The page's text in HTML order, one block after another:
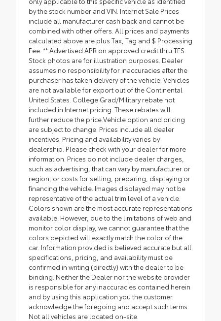
by the stock number and VIN. Internet Sale Prices
include all manufacturer cash back and cannot be
combined with other offers. All prices and payments
calculated above are plus Tax, Tag and $ Processing
Fee. ** Advertised APR on approved credit thru TFS.
Stock photos are for illustration purposes. Dealer
assumes no responsibility for inaccuracies after the
purchaser has taken delivery of the vehicle. Vehicles
are not available for export out of the Continental
United States. College Grad/Military rebate not
included in Internet pricing. These rebates will
further reduce the price.Vehicle option and pricing
are subject to change. Prices include all dealer
incentives. Pricing and availability varies by
dealership. Please check with your dealer for more
information. Prices do not include dealer charges,
such as advertising, that can vary by manufacturer or
region, or costs for selling, preparing, displaying or
financing the vehicle. Images displayed may not be
representative of the actual trim level of a vehicle.
Colors shown are the most accurate representations
available. However, due to the limitations of web and
monitor color display, we cannot guarantee that the
colors depicted will exactly match the color of the
car. Information provided is believed accurate but all
specifications, pricing, and availability must be
confirmed in writing (directly) with the dealer to be
binding. Neither the Dealer nor the website provider
is responsible for any inaccuracies contained herein
and by using this application you the customer
acknowledge the foregoing and accept such terms.
Not all vehicles are located on-site.